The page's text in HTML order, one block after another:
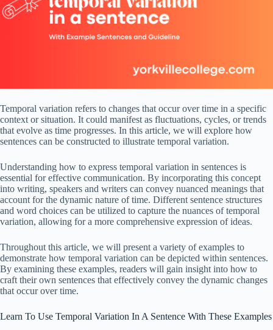
Temporal variation refers to changes that occur over time in a specific
context or situation. It could manifest as fluctuations, cycles, or trends
that evolve as time progresses. In this article, we will explore how
sentences can be constructed to illustrate temporal variation.
Understanding how to express temporal variation in sentences is
essential for effective communication. By incorporating this concept
into writing, speakers and writers can convey nuanced meanings that
account for the dynamic nature of time. Different sentence structures
and word choices can be utilized to capture the nuances of temporal
variation, allowing for a more comprehensive expression of ideas.
Throughout this article, we will present a variety of examples to
demonstrate how temporal variation can be depicted within sentences.
By examining these examples, readers will gain insight into how to
craft their own sentences that effectively convey the dynamic changes
that occur over time.
Learn To Use Temporal Variation In A Sentence With These Examples